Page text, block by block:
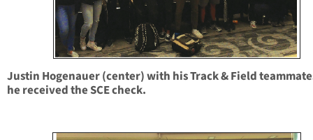
Justin Hogenauer (center) with his Track & Field
he received the SCE check.